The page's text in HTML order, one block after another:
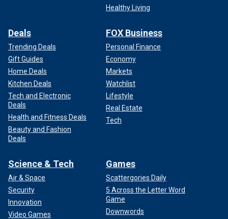
Healthy Living
Deals
Trending Deals
Gift Guides
Home Deals
Kitchen Deals
Tech and Electronic
Deals
Health and Fitness Deals
Beauty and Fashion
Deals
FOX Business
Personal Finance
Economy
Markets
Watchlist
Lifestyle
Real Estate
Tech
Science & Tech
Air & Space
Security
Innovation
Video Games
Games
Scattergories Daily
5 Across the Letter Word
Game
Downwords